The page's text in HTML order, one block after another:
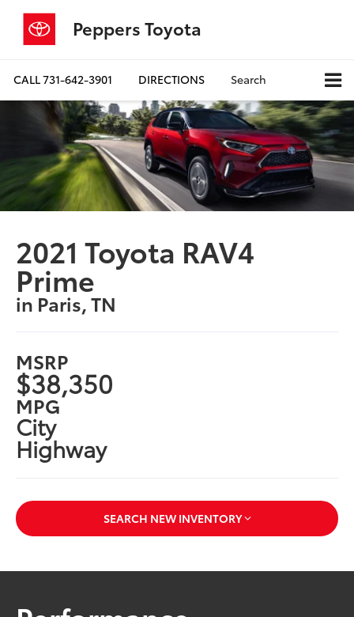
Peppers Toyota
CALL731-642-3901 DIRECTIONS Search
2021 Toyota RAV4
Prime
in Paris, TN
MSRP
$38,350
MPG
City
Highway
SEARCH NEW INVENTORY